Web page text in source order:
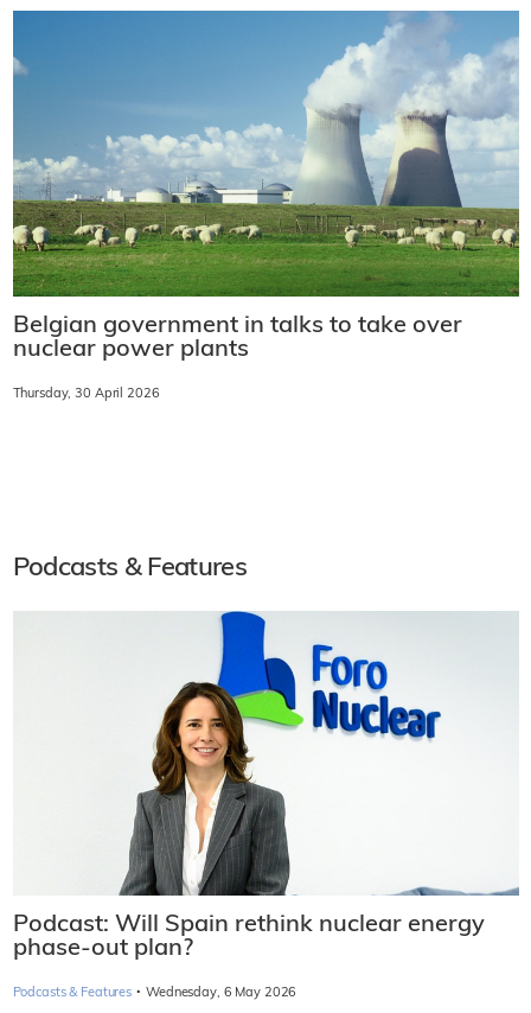
Belgian government in talks to take over
nuclear power plants
Thursday, 30 April 2026
Podcasts & Features
Podcast: Will Spain rethink nuclear energy
phase-out plan?
Podcasts & Features · Wednesday, 6 May 2026